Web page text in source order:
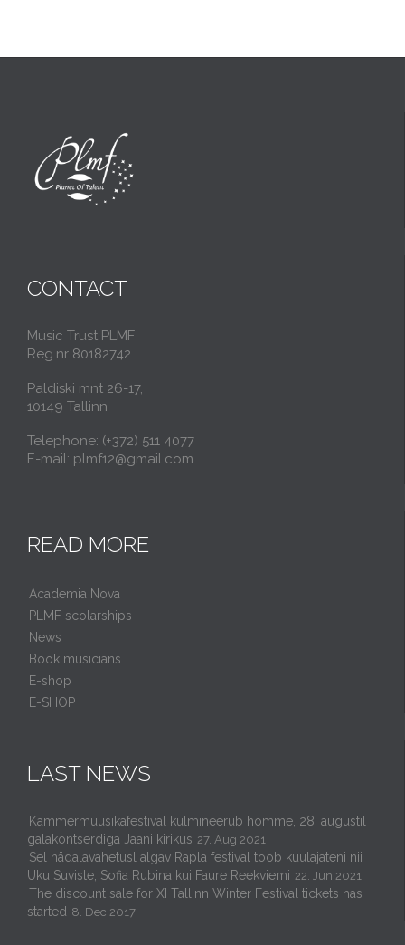
CONTACT
Music Trust PLMF
Reg.nr 80182742
Paldiski mnt 26-17,
10149 Tallinn
Telephone: (+372) 511 4077
E-mail: plmf12@gmail.com
READ MORE
Academia Nova
PLMF scolarships
News
Book musicians
E-shop
E-SHOP
LAST NEWS
Kammermuusikafestival kulmineerub homme, 28. augustil
galakontserdiga Jaani kirikus 27. Aug 2021
Sel nädalavahetusl algav Rapla festival toob kuulajateni nii
Uku Suviste, Sofia Rubina kui Faure Reekviemi 22. Jun 2021
The discount sale for XI Tallinn Winter Festival tickets has
started 8. Dec 2017